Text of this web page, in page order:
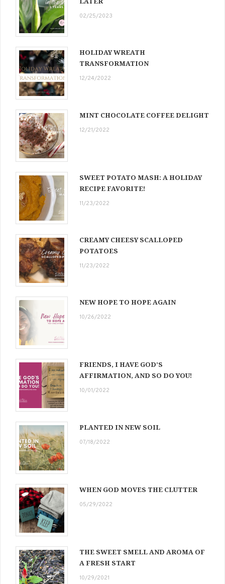
02/25/2023
HOLIDAY WREATH
TRANSFORMATION
12/24/2022
MINT CHOCOLATE COFFEE DELIGHT
12/21/2022
SWEET POTATO MASH: A HOLIDAY
RECIPE FAVORITE!
11/23/2022
CREAMY CHEESY SCALLOPED
POTATOES
11/23/2022
NEW HOPE TO HOPE AGAIN
10/26/2022
FRIENDS, I HAVE GOD’S
AFFIRMATION, AND SO DO YOU!
10/01/2022
PLANTED IN NEW SOIL
07/18/2022
WHEN GOD MOVES THE CLUTTER
05/29/2022
THE SWEET SMELL AND AROMA OF
A FRESH START
10/29/2021